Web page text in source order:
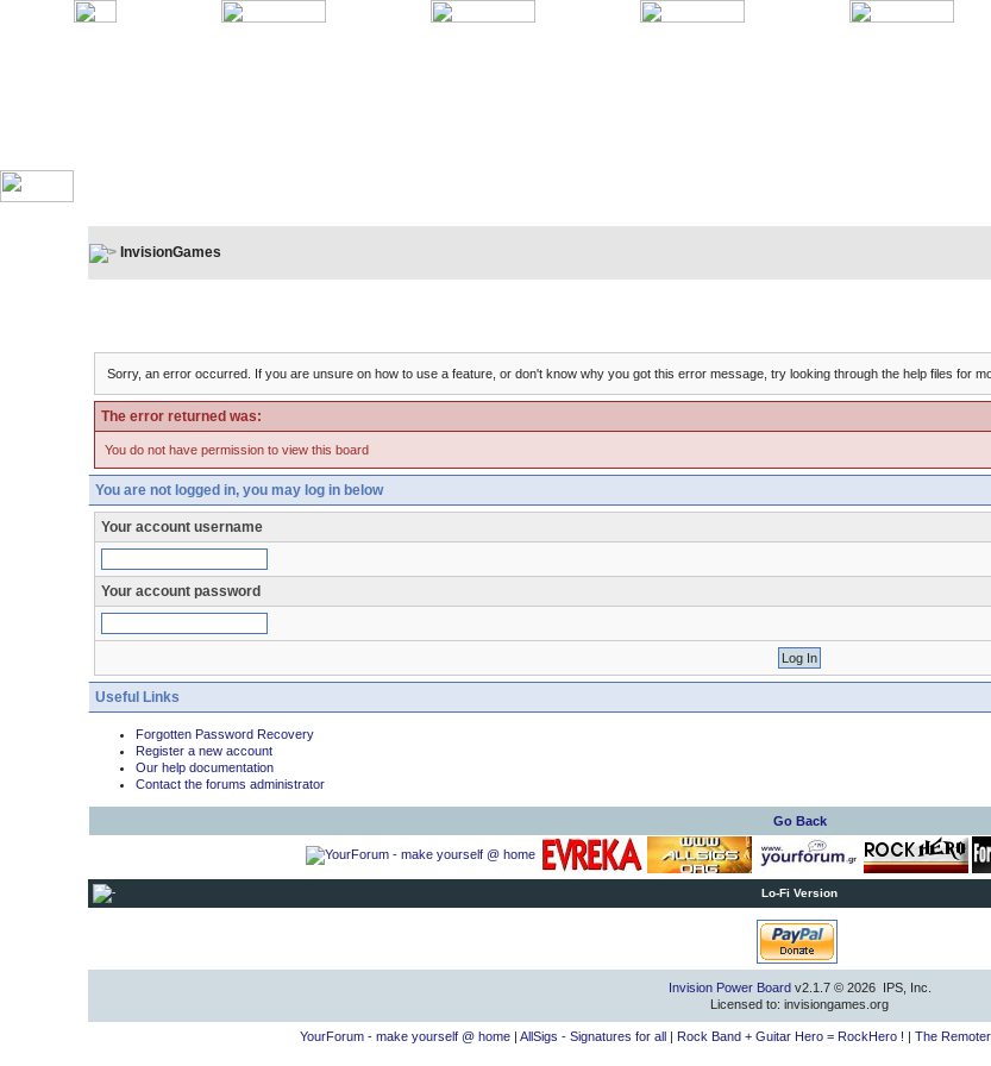
InvisionGames
Sorry, an error occurred. If you are unsure on how to use a feature, or don't know why you got this error message, try looking through the help files for
The error returned was:
You do not have permission to view this board
You are not logged in, you may log in below
Your account username
Your account password
Useful Links
Forgotten Password Recovery
Register a new account
Our help documentation
Contact the forums administrator
Go Back
Lo-Fi Version
Invision Power Boardv2.1.7 © 2026 IPS, Inc.
Licensed to: invisiongames.org
YourForum - make yourself @ home| AllSigs - Signatures for all| Rock Band + Guitar Hero = RockHero ! | The